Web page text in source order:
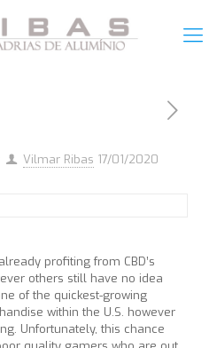
Vilmar Ribas 17/01/2020
profiting from CBD’s
others still have no idea
of the quickest-growing
within the U.S. however
Unfortunately, this chance